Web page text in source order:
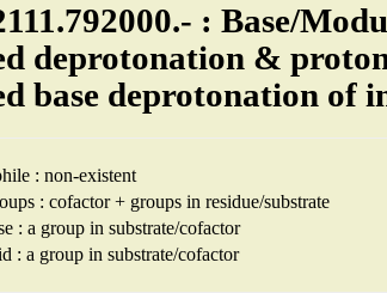
: Base/
deprotonation &
base deprotonation
: non-existent
: cofactor + groups in residue/substrate
: a group in substrate/cofactor
: a group in substrate/cofactor